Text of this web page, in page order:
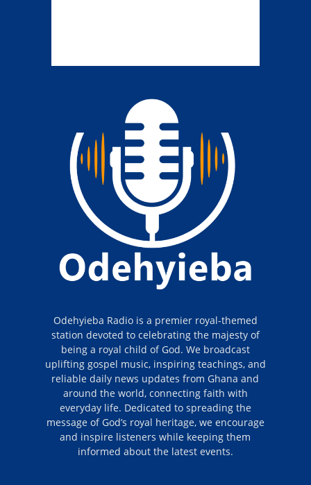
Odehyieba Radio is a premier royal-themed
station devoted to celebrating the majesty of
being a royal child of God. We broadcast
uplifting gospel music, inspiring teachings, and
reliable daily news updates from Ghana and
around the world, connecting faith with
everyday life. Dedicated to spreading the
message of God’s royal heritage, we encourage
and inspire listeners while keeping them
informed about the latest events.